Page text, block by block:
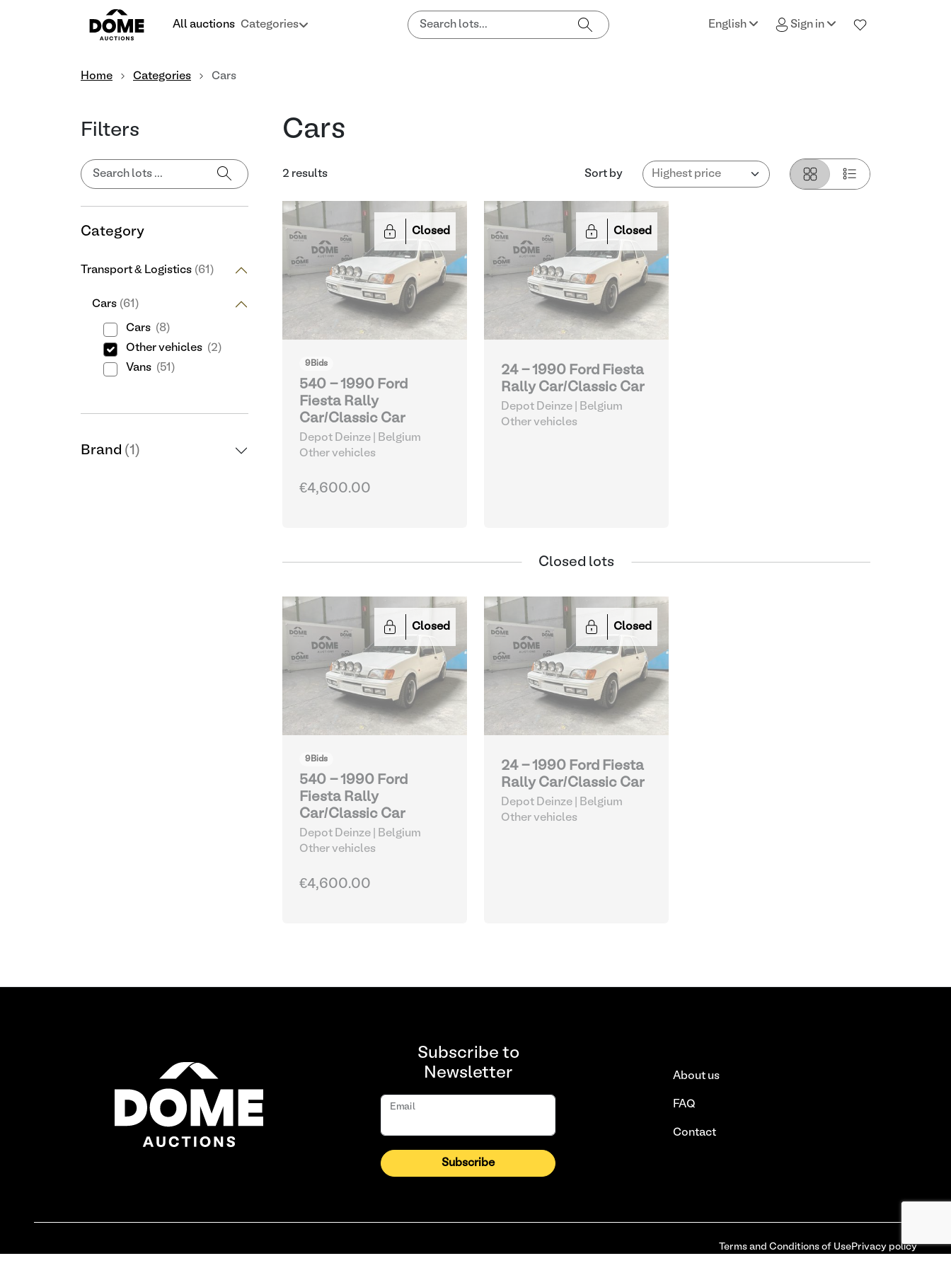
All auctions Categories English Sign in
Home Categories Cars
Filters
Category
Transport & Logistics (61)
Cars (61)
Cars (8)
Other vehicles (2)
Vans (51)
Brand (1)
Cars
2 results Sort by
Closed
9Bids
540 - 1990 Ford
Fiesta Rally
Car/Classic Car
Depot Deinze | Belgium
Other vehicles
€4,600.00
Closed
24 - 1990 Ford Fiesta
Rally Car/Classic Car
Depot Deinze | Belgium
Other vehicles
Closed lots
Closed
9Bids
540 - 1990 Ford
Fiesta Rally
Car/Classic Car
Depot Deinze | Belgium
Other vehicles
€4,600.00
Closed
24 - 1990 Ford Fiesta
Rally Car/Classic Car
Depot Deinze | Belgium
Other vehicles
Subscribe to
Newsletter
Email
Subscribe
About us
FAQ
Contact
Terms and Conditions of UsePrivacy policy